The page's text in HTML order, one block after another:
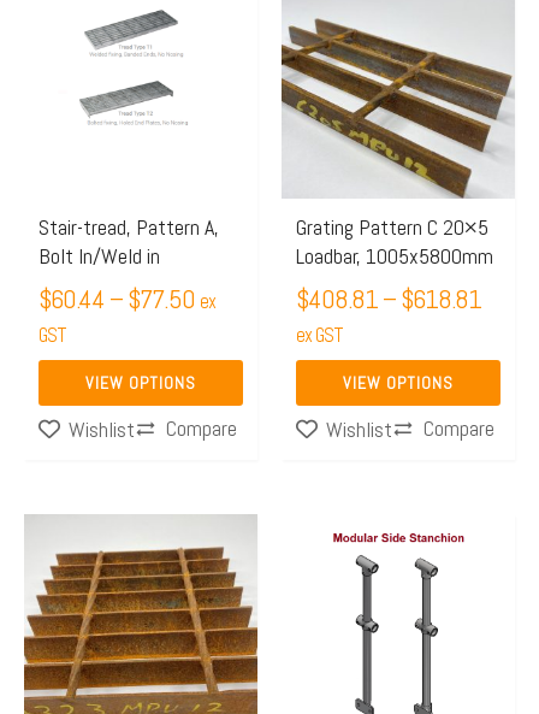
Stair-tread, Pattern A,
Bolt In/Weld in
$60.44 –$77.50 ex
GST
VIEW OPTIONS
variants.
may
be
chosen
on
the
product
pageWishlist Compare
Grating Pattern C 20×5
Loadbar, 1005x5800mm
$408.81–$618.81
ex GST
VIEW OPTIONS
product
has
multiple
variants.
may
be
chosen
on
the
product
pageWishlist Compare
range:
$526.80
through
$787.10
product
has
multiple
variants.
The
product
multiple